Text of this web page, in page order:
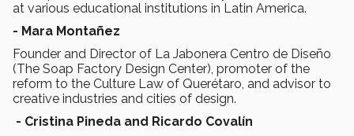
at various educational institutions in Latin America.
- Mara Montañez
Founder and Director of La Jabonera Centro de Diseño
(The Soap Factory Design Center), promoter of the
reform to the Culture Law of Querétaro, and advisor to
creative industries and cities of design.
- Cristina Pineda and Ricardo Covalín